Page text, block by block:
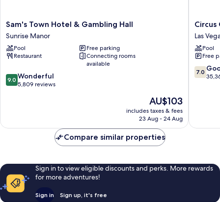
Sam's
Town
Hotel
&
Gambling
Sunrise
Manor
Sam's Town Hotel & Gambling Hall
Sunrise Manor
Pool
Free parking
Restaurant
Connecting rooms
available
9.0
out
reviews
9.0 Wonderful
5,809 reviews
The
price
is
AU$103
includes taxes & fees
23 Aug - 24 Aug
Circus
Circus
Hotel,
Casino
&
Theme
Park
Circus
Las
Pool
Free
7.0
out
7.0
Compare similar properties
Sign in to view eligible discounts and perks. More rewards
for more adventures!
Sign in Sign up, it's free